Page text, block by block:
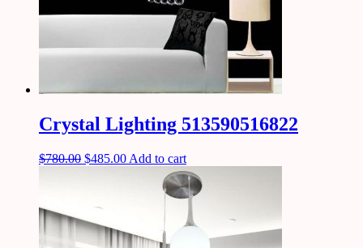
Crystal Lighting 513590516822
$780.00 $485.00 Add to cart